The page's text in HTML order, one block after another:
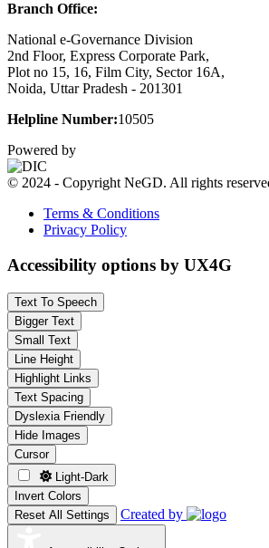
Branch Office:
National e-Governance Division
2nd Floor, Express Corporate Park,
Plot no 15, 16, Film City, Sector 16A,
Noida, Uttar Pradesh - 201301
Helpline Number:10505
Powered by
© 2024 - Copyright NeGD. All rights
Terms & Conditions
Privacy Policy
Accessibility options by UX4G
Text To Speech
Bigger Text
Small Text
Line Height
Highlight Links
Text Spacing
Dyslexia Friendly
Hide Images
Cursor
Light-Dark
Invert Colors
Reset All Settings
Created by